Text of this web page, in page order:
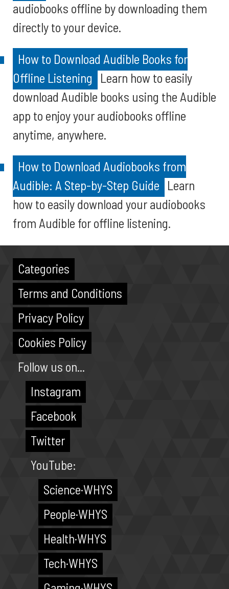
audiobooks offline by downloading them
directly to your device.
How to Download Audible Books for
Offline Listening
Learn how to easily
download Audible books using the Audible
app to enjoy your audiobooks offline
anytime, anywhere.
How to Download Audiobooks from
Audible: A Step-by-Step Guide Learn
how to easily download your audiobooks
from Audible for offline listening.
Categories
Terms and Conditions
Privacy Policy
Cookies Policy
Follow us on...
Instagram
Facebook
Twitter
YouTube:
Science·WHYS
People·WHYS
Health·WHYS
Tech·WHYS